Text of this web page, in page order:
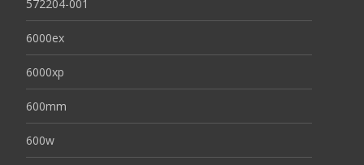
572204-001
6000ex
6000xp
600mm
600w